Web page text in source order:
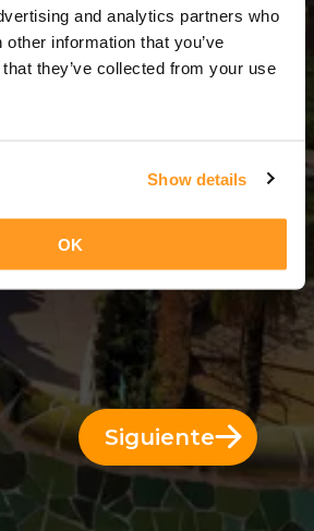
and analytics partners who
information that you’ve
they’ve collected from your use
Show details
OK
Días = 10 Noches
Siguiente